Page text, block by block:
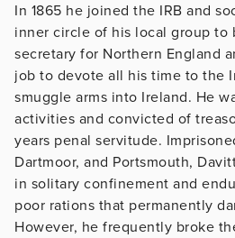
In 1865 he joined the IRB and
inner circle of his local group to
secretary for Northern England
job to devote all his time to the
smuggle arms into Ireland. He
activities and convicted of
years penal servitude.
Dartmoor, and Portsmouth,
in solitary confinement and
poor rations that permanently
However, he frequently broke